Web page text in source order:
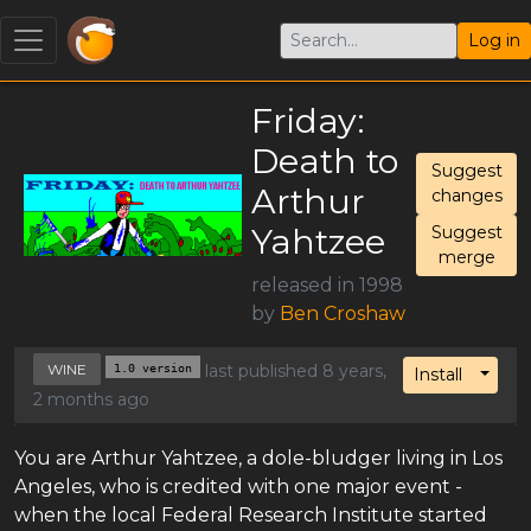
Log in
Friday:
Death to
Arthur
Yahtzee
released in 1998
by Ben Croshaw
Suggest
changes
Suggest
merge
Install
WINE 1.0 version
last published 8 years,
2 months ago
You are Arthur Yahtzee, a dole-bludger living in Los
Angeles, who is credited with one major event -
when the local Federal Research Institute started